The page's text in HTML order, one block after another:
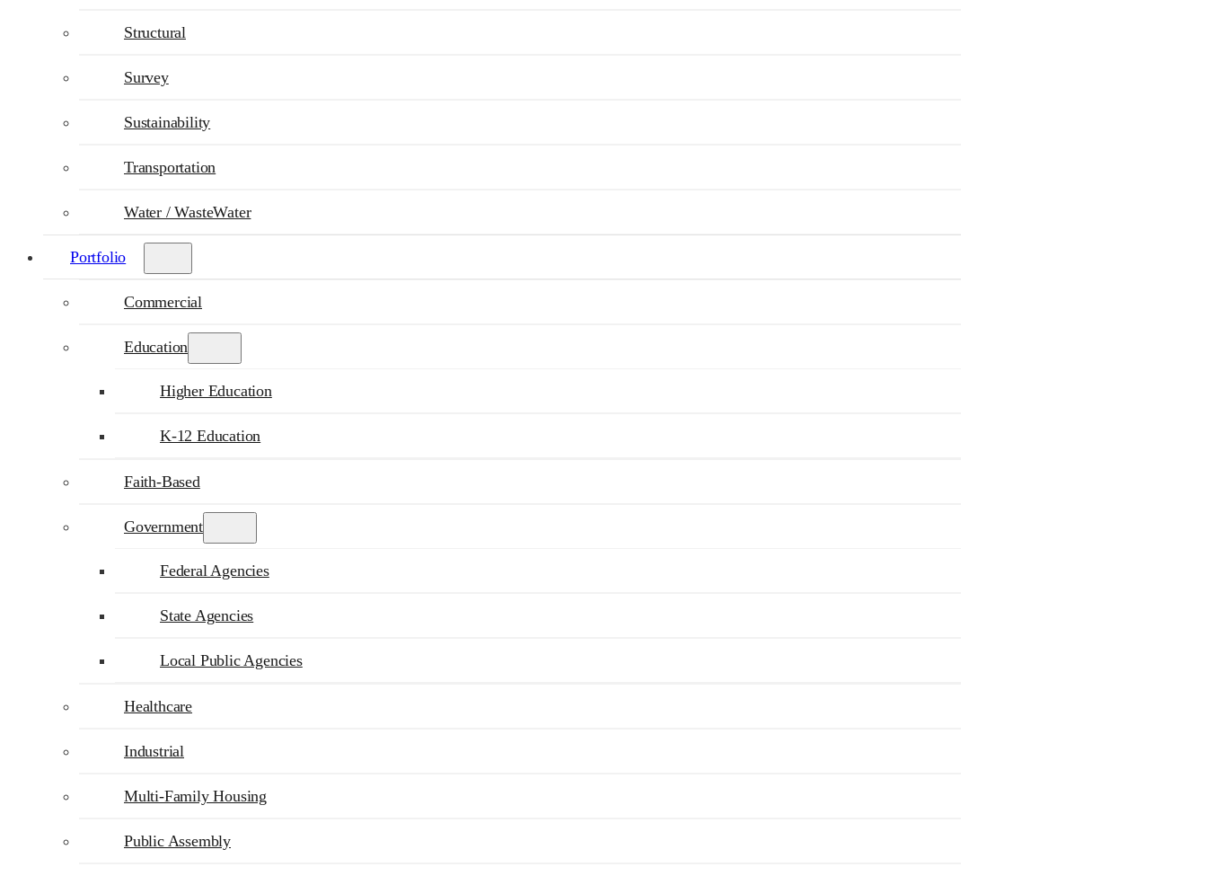
Structural
Survey
Sustainability
Transportation
Water / WasteWater
Portfolio
Commercial
Education
Higher Education
K-12 Education
Faith-Based
Government
Federal Agencies
State Agencies
Local Public Agencies
Healthcare
Industrial
Multi-Family Housing
Public Assembly